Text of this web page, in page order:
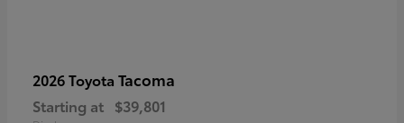
2026 Toyota Tacoma
Starting at $39,801